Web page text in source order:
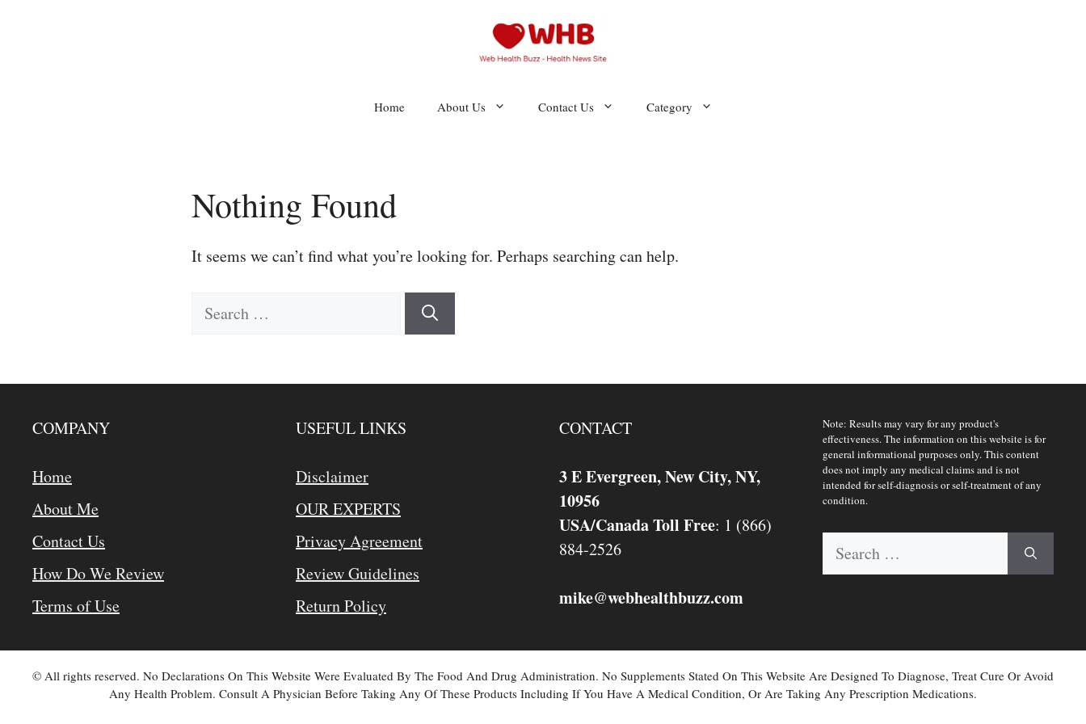
Home About Us Contact Us Category
Nothing Found
It seems we can’t find what you’re looking for. Perhaps searching can help.
Search
COMPANY
Home
About Me
Contact Us
How Do We Review
Terms of Use
USEFUL LINKS
Disclaimer
OUR EXPERTS
Privacy Agreement
Review Guidelines
Return Policy
CONTACT
3 E Evergreen, New City, NY,
10956
USA/Canada Toll Free: 1 (866)
884-2526
mike@webhealthbuzz.com
Note: Results may vary for any product's
effectiveness. The information on this website is for
general informational purposes only. This content
does not imply any medical claims and is not
intended for self-diagnosis or self-treatment of any
condition.
Search
© All rights reserved. No Declarations On This Website Were Evaluated By The Food And Drug Administration. No Supplements Stated On This Website Are Designed To Diagnose, Treat Cure Or Avoid
Any Health Problem. Consult A Physician Before Taking Any Of These Products Including If You Have A Medical Condition, Or Are Taking Any Prescription Medications.